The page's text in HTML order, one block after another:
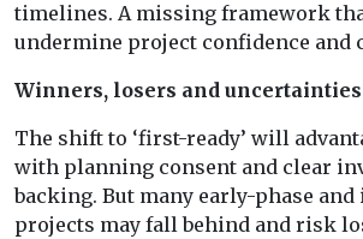
timelines. A missing framework
undermine project confidence and
Winners, losers and uncertainties
The shift to ‘first-ready’ will
with planning consent and clear
backing. But many early-phase
projects may fall behind and risk